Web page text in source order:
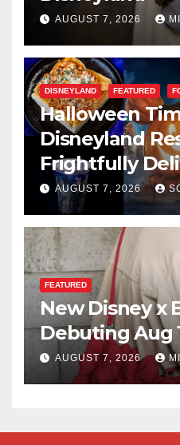
AUGUST 7, 2026
DISNEYLAND FEATURED
Halloween
Disneyland
Frightfully
for 2026
AUGUST 7, 2026
FEATURED
New Disney x
Debuting Aug
AUGUST 7, 2026